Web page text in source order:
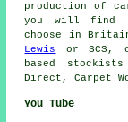
production of
you will find
choose in
Lewis
or SCS,
based
Direct, Carpet
You Tube